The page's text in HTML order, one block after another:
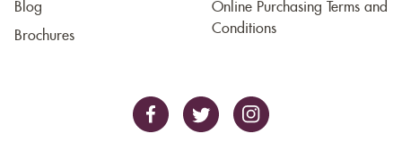
Blog
Brochures
Online Purchasing Terms and
Conditions